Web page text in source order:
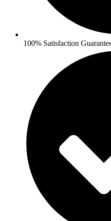
100% Satisfaction